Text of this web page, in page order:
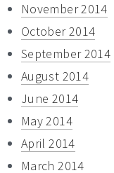
November 2014
October 2014
September 2014
August 2014
June 2014
May 2014
April 2014
March 2014